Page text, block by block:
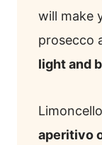
will make
prosecco
light and
aperitivo